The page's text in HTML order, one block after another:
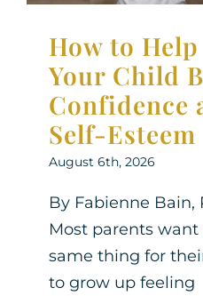
How to Help
Your Child
Confidence
Self-Esteem
August 6th, 2026
By Fabienne Bain,
Most parents want
same thing for
to grow up feeling